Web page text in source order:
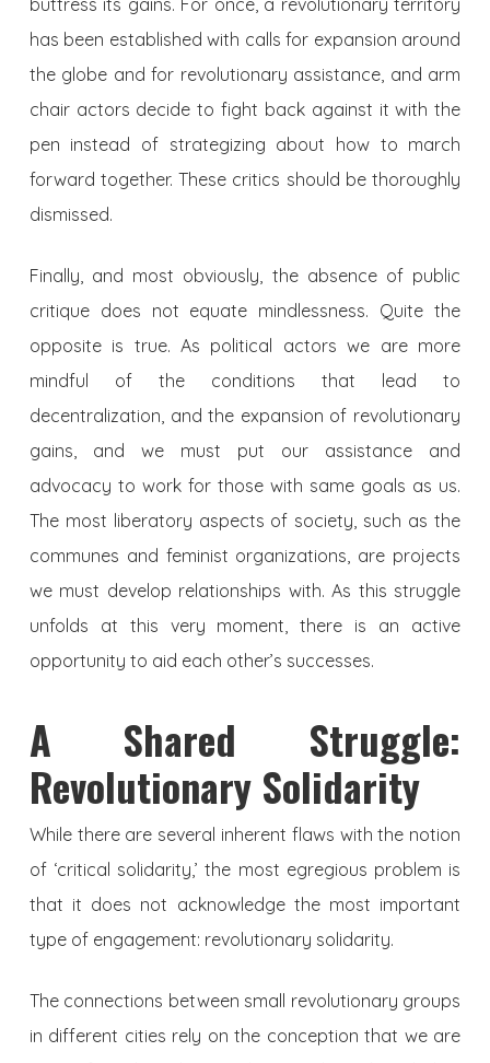
buttress its gains. For once, a revolutionary territory
has been established with calls for expansion around
the globe and for revolutionary assistance, and arm
chair actors decide to fight back against it with the
pen instead of strategizing about how to march
forward together. These critics should be thoroughly
dismissed.
Finally, and most obviously, the absence of public
critique does not equate mindlessness. Quite the
opposite is true. As political actors we are more
mindful of the conditions that lead to
decentralization, and the expansion of revolutionary
gains, and we must put our assistance and
advocacy to work for those with same goals as us.
The most liberatory aspects of society, such as the
communes and feminist organizations, are projects
we must develop relationships with. As this struggle
unfolds at this very moment, there is an active
opportunity to aid each other’s successes.
A Shared Struggle:
Revolutionary Solidarity
While there are several inherent flaws with the notion
of ‘critical solidarity,’ the most egregious problem is
that it does not acknowledge the most important
type of engagement: revolutionary solidarity.
The connections between small revolutionary groups
in different cities rely on the conception that we are